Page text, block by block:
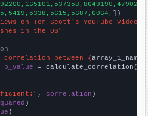
])
on Tom Scott's YouTube videos"
in the US"
between {array_1_name
= calculate_correlation(
, correlation
)